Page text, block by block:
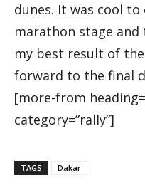
dunes. It was cool
marathon stage
my best result of
forward to the final
[more-from
category=”rally”]
TAGS Dakar